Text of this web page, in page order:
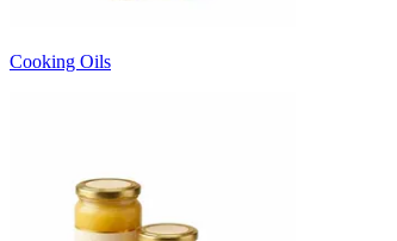
Cooking Oils